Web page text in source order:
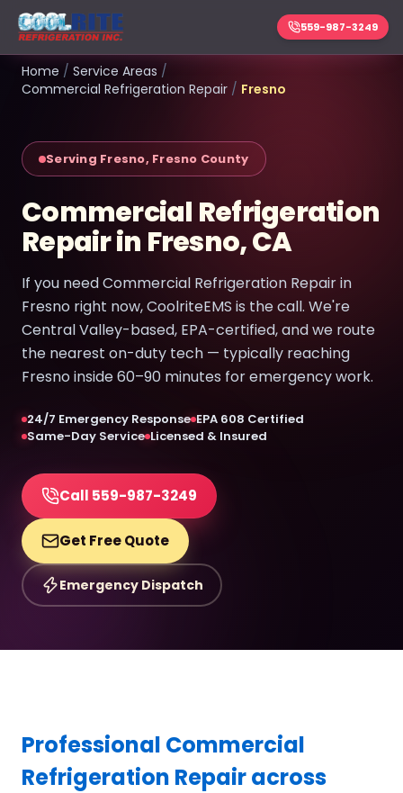
559-987-3249
Home / Service Areas /
Commercial Refrigeration Repair / Fresno
Serving Fresno, Fresno County
Commercial Refrigeration
Repair in Fresno, CA
If you need Commercial Refrigeration Repair in
Fresno right now, CoolriteEMS is the call. We're
Central Valley-based, EPA-certified, and we route
the nearest on-duty tech — typically reaching
Fresno inside 60–90 minutes for emergency work.
24/7 Emergency Response EPA 608 Certified
Same-Day Service Licensed & Insured
Call 559-987-3249
Get Free Quote
Emergency Dispatch
Professional Commercial
Refrigeration Repair across